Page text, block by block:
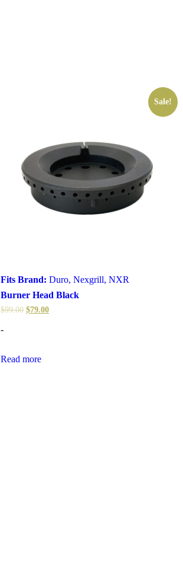
Sale!
Fits Brand: Duro,Nexgrill,NXR
Burner Head Black
$99.00 $79.00
-
Read more